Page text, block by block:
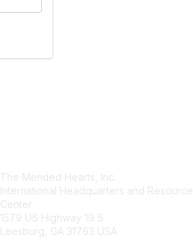
The Mended Hearts, Inc.
International Headquarters and Resource
Center
1579 US Highway 19 S
Leesburg, GA 31763 USA